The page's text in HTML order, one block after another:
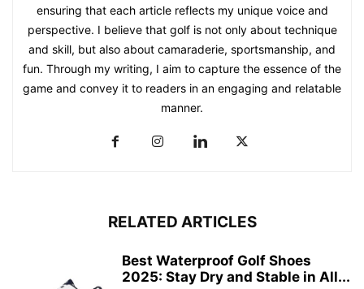
ensuring that each article reflects my unique voice and
perspective. I believe that golf is not only about technique
and skill, but also about camaraderie, sportsmanship, and
fun. Through my writing, I aim to capture the essence of the
game and convey it to readers in an engaging and relatable
manner.
RELATED ARTICLES
Best Waterproof Golf Shoes
2025: Stay Dry and Stable in All...